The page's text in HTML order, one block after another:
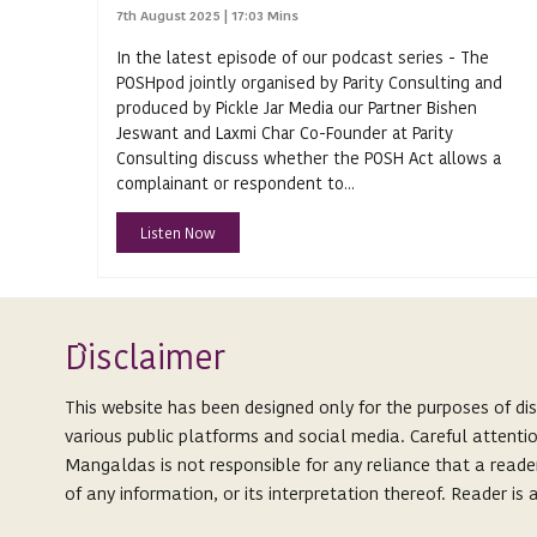
Arbitrability
Arbitral Awards
Arbitral Proceedings
Arbitral Tribunals
Arbitration
Arbitration Act
(Amendment) Act 2019
Arbitration Law in India
7th August 2025 | 17:03 Mins
In the latest episode of our podcast series - The
POSHpod jointly organised by Parity Consulting and
produced by Pickle Jar Media our Partner Bishen
Jeswant and Laxmi Char Co-Founder at Parity
Consulting discuss whether the POSH Act allows a
complainant or respondent to...
Listen Now
Podcast Series
DIsclaimer
This website has been designed only for the purposes of
various public platforms and social media. Careful
Mangaldas is not responsible for any reliance that a
of any information, or its interpretation thereof. Reader is